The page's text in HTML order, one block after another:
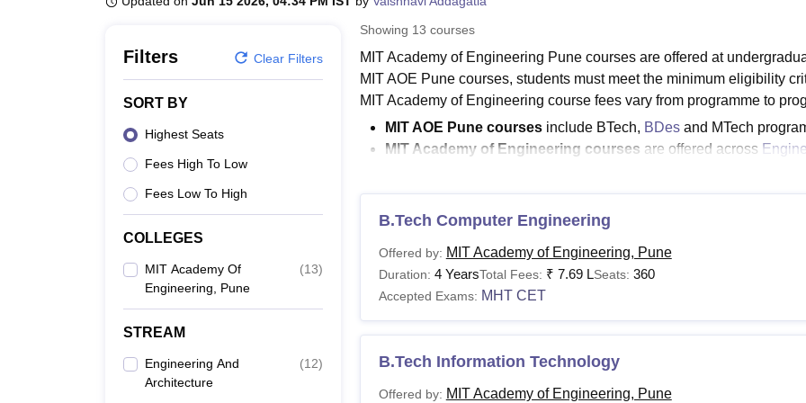
Filters Clear Filters
SORT BY
Highest Seats
Fees High To Low
Fees Low To High
COLLEGES
MIT Academy Of
Engineering, Pune
(13)
STREAM
Engineering And
Architecture
(12)
Showing 13 courses
MIT Academy of Engineering Pune courses are offered at
MIT AOE Pune courses, students must meet the minimum eligibility
MIT Academy of Engineering course fees vary from programme to
MIT AOE Pune coursesinclude BTech, BDesand MTech
MIT Academy of Engineering courses are offered across
MIT Academy of Engineering Pune BTech feeis Rs 1,91,737
BTech course atMIT Academy of Engineering Pune
is offered for the
specialisations including Computer Engineering, Electronics and
Engineering along with several others. Students can refer to the
MIT Academy of Engineering Pune courses.
Also Read:MIT Academy of Engineering Pune Admission
Mentioned below are the MIT Academy of Engineering courses
criteria.
B.Tech Computer Engineering
Offered by: MIT Academy of Engineering, Pune
Duration: 4 YearsTotal Fees: ₹ 7.69 LSeats: 360
Accepted Exams: MHT CET
B.Tech Information Technology
Offered by: MIT Academy of Engineering, Pune